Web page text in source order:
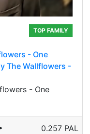
TOP FAMILY
- One
The Wallflowers -
- One
0.257 PAL